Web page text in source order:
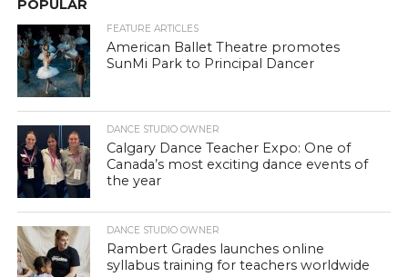
POPULAR
FEATURE ARTICLES
American Ballet Theatre promotes
SunMi Park to Principal Dancer
DANCE STUDIO OWNER
Calgary Dance Teacher Expo: One of
Canada’s most exciting dance events of
the year
DANCE STUDIO OWNER
Rambert Grades launches online
syllabus training for teachers worldwide